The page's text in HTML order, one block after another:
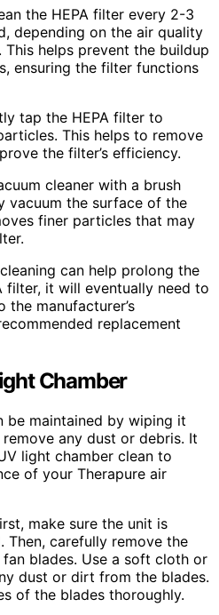
the HEPA filter every 2-3
depending on the air quality
This helps prevent the buildup
ensuring the filter functions
tap the HEPA filter to
This helps to remove
the filter’s efficiency.
cleaner with a brush
vacuum the surface of the
finer particles that may
can help prolong the
filter, it will eventually need to
the manufacturer’s
replacement
Chamber
be maintained by wiping it
any dust or debris. It
light chamber clean to
of your Therapure air
make sure the unit is
Then, carefully remove the
blades. Use a soft cloth or
dust or dirt from the blades.
of the blades thoroughly.